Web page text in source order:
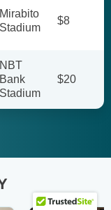
Mirabito
Stadium
$8
NBT
Bank
Stadium
$20